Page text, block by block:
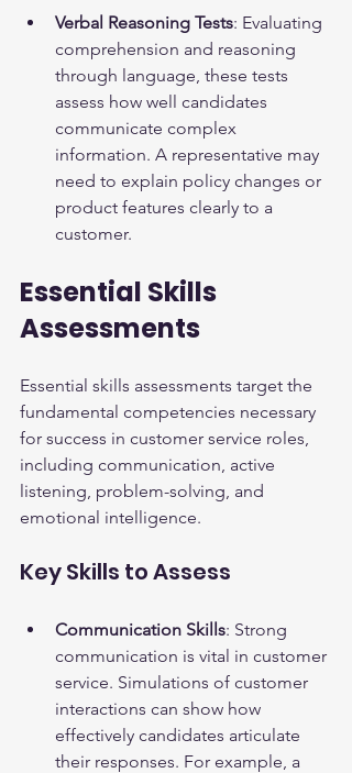
Verbal Reasoning Tests: Evaluating
comprehension and reasoning
through language, these tests
assess how well candidates
communicate complex
information. A representative may
need to explain policy changes or
product features clearly to a
customer.
Essential Skills
Assessments
Essential skills assessments target the
fundamental competencies necessary
for success in customer service roles,
including communication, active
listening, problem-solving, and
emotional intelligence.
Key Skills to Assess
Communication Skills: Strong
communication is vital in customer
service. Simulations of customer
interactions can show how
effectively candidates articulate
their responses. For example, a